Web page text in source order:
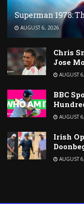
Superman 1978:
AUGUST 6, 2026
Chris
Jose
AUGUST
BBC
AUGUST
Irish
AUGUST